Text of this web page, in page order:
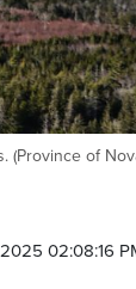
of
02:08:16